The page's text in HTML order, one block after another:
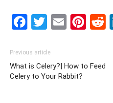
Facebook
Twitter
Email
Previous article
What is Celery?| How to Feed
Celery to Your Rabbit?